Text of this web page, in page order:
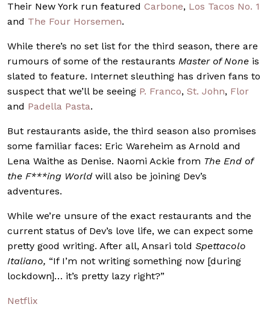
Their New York run featured Carbone, Los Tacos No. 1
and The Four Horsemen.
While there’s no set list for the third season, there are
rumours of some of the restaurants Master of None is
slated to feature. Internet sleuthing has driven fans to
suspect that we’ll be seeing P. Franco, St. John, Flor
and Padella Pasta.
But restaurants aside, the third season also promises
some familiar faces: Eric Wareheim as Arnold and
Lena Waithe as Denise. Naomi Ackie from The End of
the F***ing World will also be joining Dev’s
adventures.
While we’re unsure of the exact restaurants and the
current status of Dev’s love life, we can expect some
pretty good writing. After all, Ansari told Spettacolo
Italiano, “If I’m not writing something now [during
lockdown]… it’s pretty lazy right?”
Netflix